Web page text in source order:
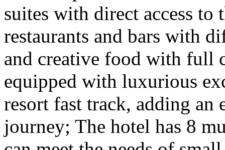
suites with direct access to
restaurants and bars with
and creative food with full
equipped with luxurious
resort fast track, adding an
journey; The hotel has 8